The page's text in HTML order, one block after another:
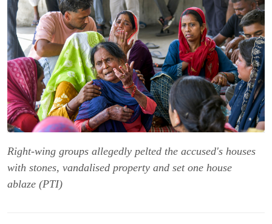
Right-wing groups allegedly pelted the accused's houses
with stones, vandalised property and set one house
ablaze (PTI)